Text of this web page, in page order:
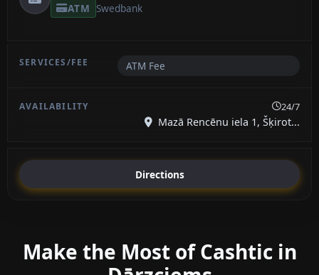
ATM Swedbank
ATM Fee
24/7
Mazā Rencēnu iela 1, Šķirot...
Directions
Make the Most of Cashtic in